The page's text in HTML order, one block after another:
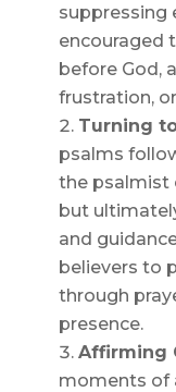
suppressing
encouraged
before God,
frustration,
Turning
psalms
the psalmist
but
and
believers to
through
presence.
Affirming
moments of